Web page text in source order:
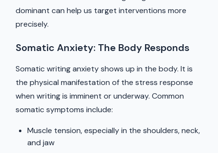
dominant can help us target interventions more
precisely.
Somatic Anxiety: The Body Responds
Somatic writing anxiety shows up in the body. It is
the physical manifestation of the stress response
when writing is imminent or underway. Common
somatic symptoms include:
Muscle tension, especially in the shoulders, neck,
and jaw